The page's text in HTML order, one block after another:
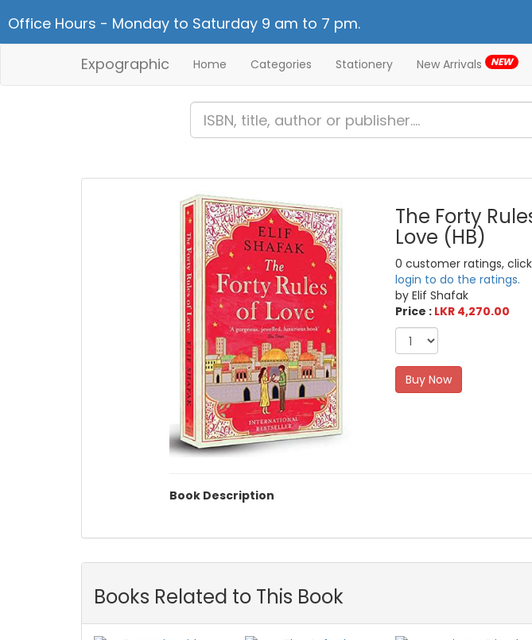
Office Hours - Monday to Saturday 9 am to 7 pm.
Expographic Home Categories Stationery New Arrivals NEW
The Forty
Love (HB)
0 customer ratings,
login to do the ratings.
by Elif Shafak
Price : LKR 4,270.00
Buy Now
Book Description
Books Related to This Book